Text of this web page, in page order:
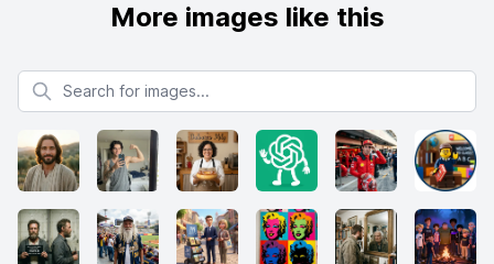
More images like this
Search for images